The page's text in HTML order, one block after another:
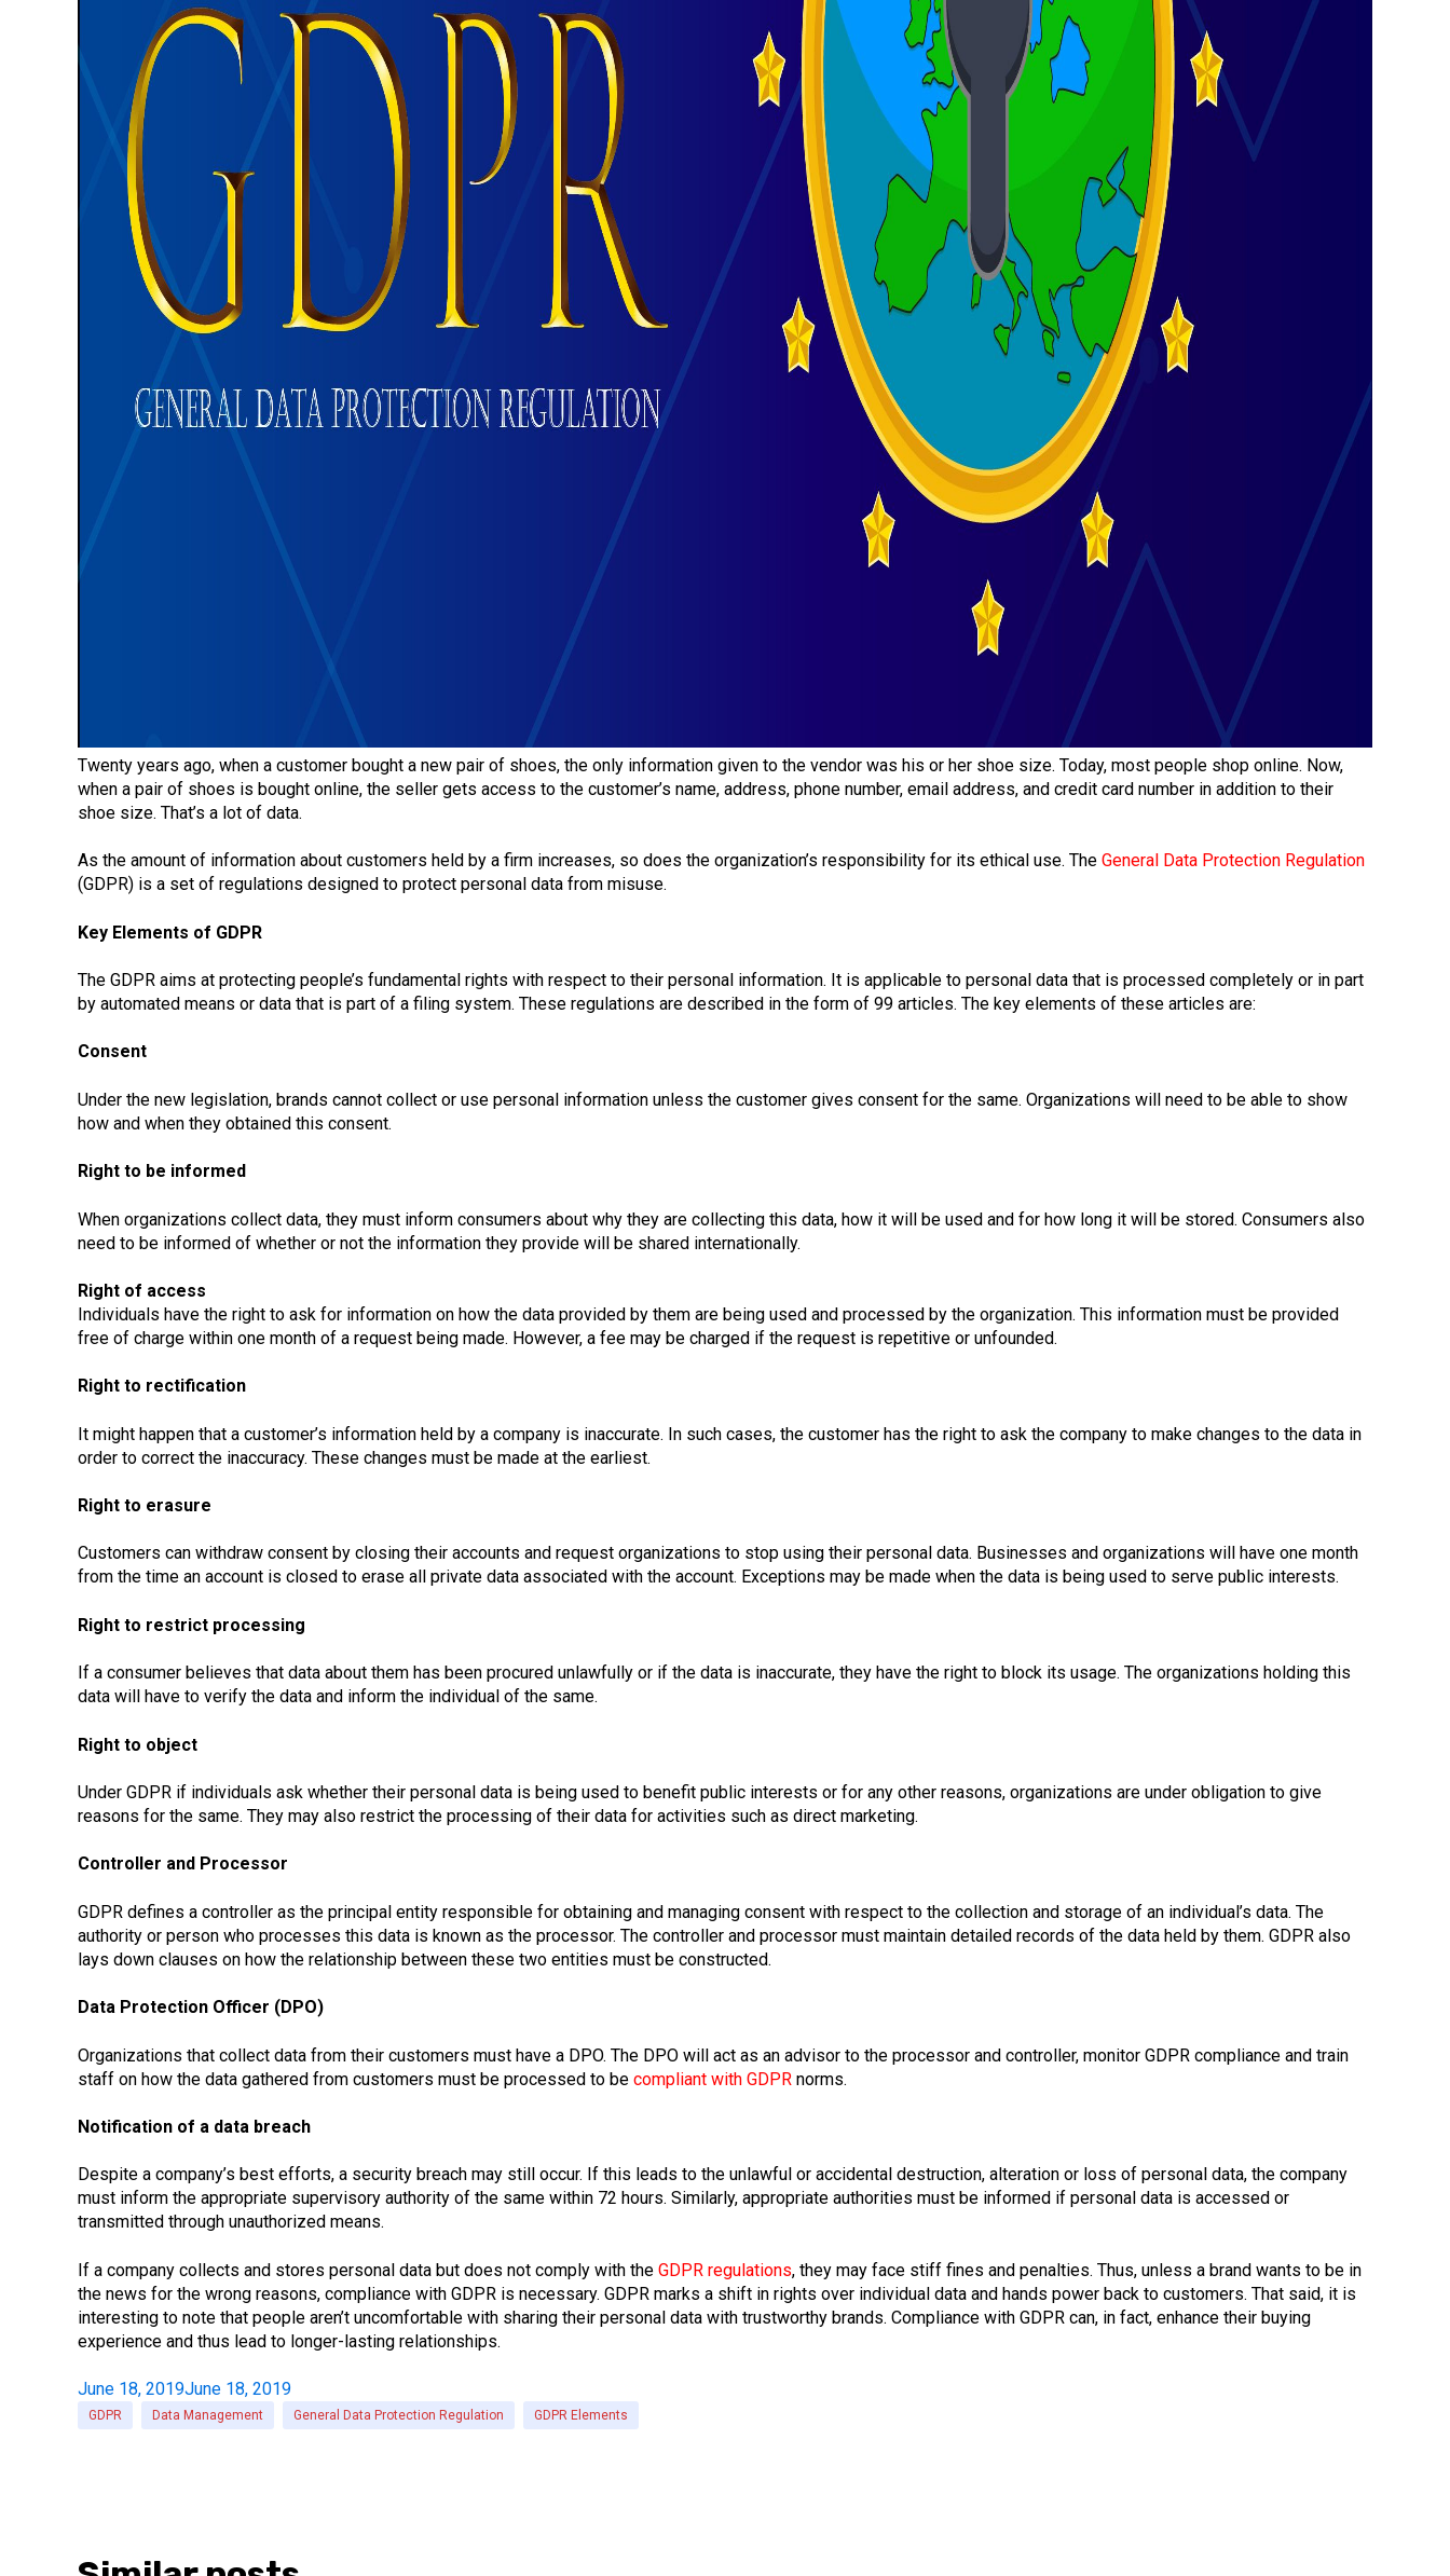
Twenty years ago, when a customer bought a new pair of shoes, the only information given to the vendor was his or her shoe size. Today, most people shop online. Now,
when a pair of shoes is bought online, the seller gets access to the customer’s name, address, phone number, email address, and credit card number in addition to their
shoe size. That’s a lot of data.
As the amount of information about customers held by a firm increases, so does the organization’s responsibility for its ethical use. The General Data Protection Regulation
(GDPR) is a set of regulations designed to protect personal data from misuse.
Key Elements of GDPR
The GDPR aims at protecting people’s fundamental rights with respect to their personal information. It is applicable to personal data that is processed completely or in part
by automated means or data that is part of a filing system. These regulations are described in the form of 99 articles. The key elements of these articles are:
Consent
Under the new legislation, brands cannot collect or use personal information unless the customer gives consent for the same. Organizations will need to be able to show
how and when they obtained this consent.
Right to be informed
When organizations collect data, they must inform consumers about why they are collecting this data, how it will be used and for how long it will be stored. Consumers also
need to be informed of whether or not the information they provide will be shared internationally.
Right of access
Individuals have the right to ask for information on how the data provided by them are being used and processed by the organization. This information must be provided
free of charge within one month of a request being made. However, a fee may be charged if the request is repetitive or unfounded.
Right to rectification
It might happen that a customer’s information held by a company is inaccurate. In such cases, the customer has the right to ask the company to make changes to the data in
order to correct the inaccuracy. These changes must be made at the earliest.
Right to erasure
Customers can withdraw consent by closing their accounts and request organizations to stop using their personal data. Businesses and organizations will have one month
from the time an account is closed to erase all private data associated with the account. Exceptions may be made when the data is being used to serve public interests.
Right to restrict processing
If a consumer believes that data about them has been procured unlawfully or if the data is inaccurate, they have the right to block its usage. The organizations holding this
data will have to verify the data and inform the individual of the same.
Right to object
Under GDPR if individuals ask whether their personal data is being used to benefit public interests or for any other reasons, organizations are under obligation to give
reasons for the same. They may also restrict the processing of their data for activities such as direct marketing.
Controller and Processor
GDPR defines a controller as the principal entity responsible for obtaining and managing consent with respect to the collection and storage of an individual’s data. The
authority or person who processes this data is known as the processor. The controller and processor must maintain detailed records of the data held by them. GDPR also
lays down clauses on how the relationship between these two entities must be constructed.
Data Protection Officer (DPO)
Organizations that collect data from their customers must have a DPO. The DPO will act as an advisor to the processor and controller, monitor GDPR compliance and train
staff on how the data gathered from customers must be processed to be compliant with GDPR norms.
Notification of a data breach
Despite a company’s best efforts, a security breach may still occur. If this leads to the unlawful or accidental destruction, alteration or loss of personal data, the company
must inform the appropriate supervisory authority of the same within 72 hours. Similarly, appropriate authorities must be informed if personal data is accessed or
transmitted through unauthorized means.
If a company collects and stores personal data but does not comply with the GDPR regulations, they may face stiff fines and penalties. Thus, unless a brand wants to be in
the news for the wrong reasons, compliance with GDPR is necessary. GDPR marks a shift in rights over individual data and hands power back to customers. That said, it is
interesting to note that people aren’t uncomfortable with sharing their personal data with trustworthy brands. Compliance with GDPR can, in fact, enhance their buying
experience and thus lead to longer-lasting relationships.
June 18, 2019June 18, 2019
GDPR Data Management General Data Protection Regulation GDPR Elements